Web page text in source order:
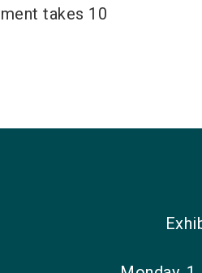
takes 10